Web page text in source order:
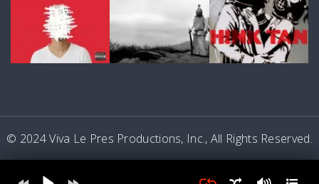
© 2024 Viva Le Pres Productions, Inc., All Rights Reserved.